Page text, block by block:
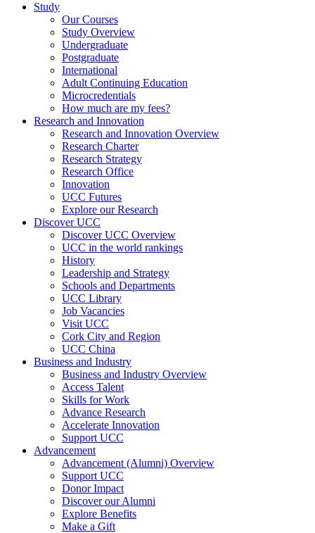
Study
Our Courses
Study Overview
Undergraduate
Postgraduate
International
Adult Continuing Education
Microcredentials
How much are my fees?
Research and Innovation
Research and Innovation Overview
Research Charter
Research Strategy
Research Office
Innovation
UCC Futures
Explore our Research
Discover UCC
Discover UCC Overview
UCC in the world rankings
History
Leadership and Strategy
Schools and Departments
UCC Library
Job Vacancies
Visit UCC
Cork City and Region
UCC China
Business and Industry
Business and Industry Overview
Access Talent
Skills for Work
Advance Research
Accelerate Innovation
Support UCC
Advancement
Advancement (Alumni) Overview
Support UCC
Donor Impact
Discover our Alumni
Explore Benefits
Make a Gift